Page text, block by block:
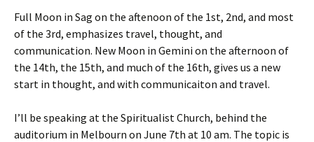
Full Moon in Sag on the aftenoon of the 1st, 2nd, and most
of the 3rd, emphasizes travel, thought, and
communication. New Moon in Gemini on the afternoon of
the 14th, the 15th, and much of the 16th, gives us a new
start in thought, and with communicaiton and travel.
I’ll be speaking at the Spiritualist Church, behind the
auditorium in Melbourn on June 7th at 10 am. The topic is